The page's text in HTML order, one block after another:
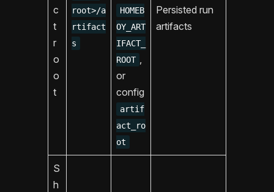
c
t
r
o
o
t
root>/a
rtifact
s
HOMEB
OY_ART
IFACT_
ROOT ,
or
config
artif
act_ro
ot
Persisted run
artifacts
S
h